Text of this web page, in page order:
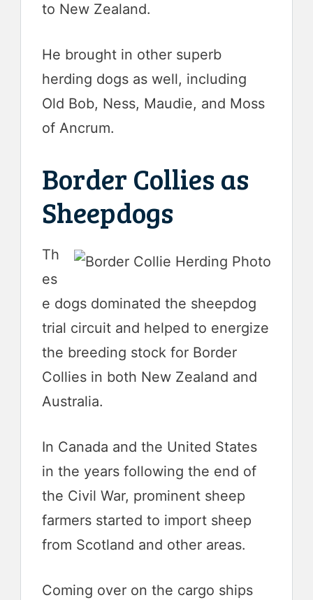
to New Zealand.
He brought in other superb
herding dogs as well, including
Old Bob, Ness, Maudie, and Moss
of Ancrum.
Border Collies as
Sheepdogs
Th
es
e dogs dominated the sheepdog
trial circuit and helped to energize
the breeding stock for Border
Collies in both New Zealand and
Australia.
In Canada and the United States
in the years following the end of
the Civil War, prominent sheep
farmers started to import sheep
from Scotland and other areas.
Coming over on the cargo ships